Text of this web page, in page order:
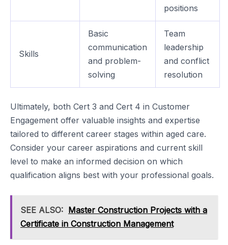
positions
Skills
Basic
communication
and problem-
solving
Team
leadership
and conflict
resolution
Ultimately, both Cert 3 and Cert 4 in Customer
Engagement offer valuable insights and expertise
tailored to different career stages within aged care.
Consider your career aspirations and current skill
level to make an informed decision on which
qualification aligns best with your professional goals.
SEE ALSO: Master Construction Projects with a
Certificate in Construction Management